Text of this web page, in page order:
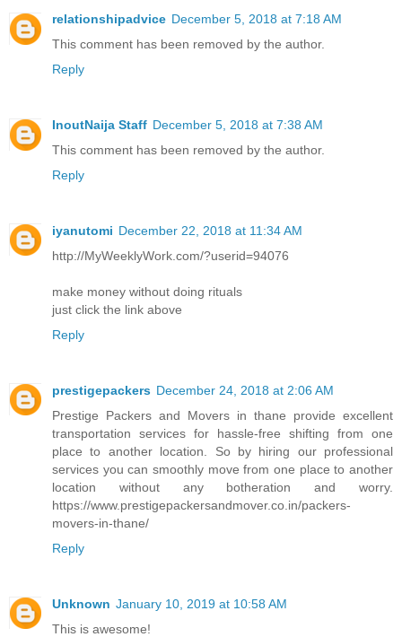
relationshipadvice December 5, 2018 at 7:18 AM
This comment has been removed by the author.
Reply
InoutNaija Staff December 5, 2018 at 7:38 AM
This comment has been removed by the author.
Reply
iyanutomi December 22, 2018 at 11:34 AM
http://MyWeeklyWork.com/?userid=94076
make money without doing rituals
just click the link above
Reply
prestigepackers December 24, 2018 at 2:06 AM
Prestige Packers and Movers in thane provide excellent
transportation services for hassle-free shifting from one
place to another location. So by hiring our professional
services you can smoothly move from one place to another
location without any botheration and worry.
https://www.prestigepackersandmover.co.in/packers-
movers-in-thane/
Reply
Unknown January 10, 2019 at 10:58 AM
This is awesome!